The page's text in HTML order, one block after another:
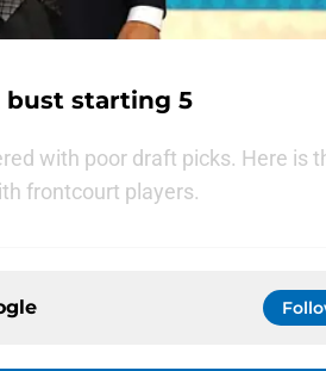
bust starting 5
with poor draft picks. Here is
frontcourt players.